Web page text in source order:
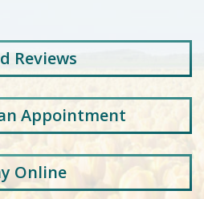
Reviews
Appointment
Online